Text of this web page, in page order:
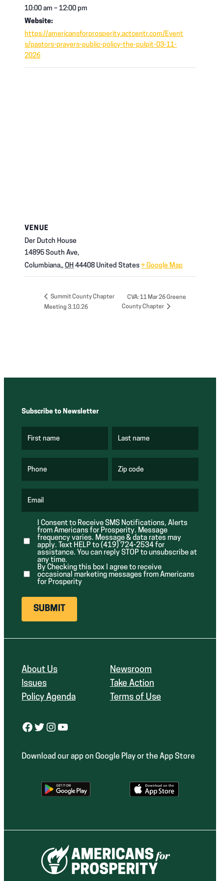
10:00 am – 12:00 pm
Website:
https://americansforprosperity.actcentr.com/Event
s/pastors-prayers-public-policy-the-pulpit-03-11-
2026
VENUE
Der Dutch House
14895 South Ave,
Columbiana,, OH 44408 United States + Google Map
Summit County Chapter
Meeting 3.10.26
CVA: 11 Mar 26 Greene
County Chapter
Subscribe to Newsletter
First name
R
r
e
Last name
R
r
e
Phone Zip code
R
r
d
)
Email
R
q
u
i
r
e
d
)
I Consent to Receive SMS Notifications, Alerts
from Americans for Prosperity. Message
frequency varies. Message & data rates may
apply. Text HELP to (419) 724-2534 for
assistance. You can reply STOP to unsubscribe at
any time.
By Checking this box I agree to receive
occasional marketing messages from Americans
for Prosperity
About Us
Issues
Policy Agenda
Newsroom
Take Action
Terms of Use
Facebook Twitter Instagram YouTube
Download our app on Google Play or the App Store